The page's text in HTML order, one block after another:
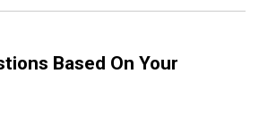
Based On Your